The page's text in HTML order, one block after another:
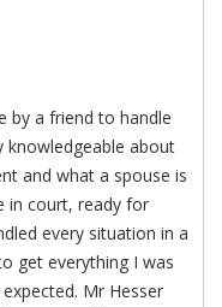
by a friend to handle
knowledgeable about
and what a spouse is
in court, ready for
every situation in a
get everything I was
Mr Hesser